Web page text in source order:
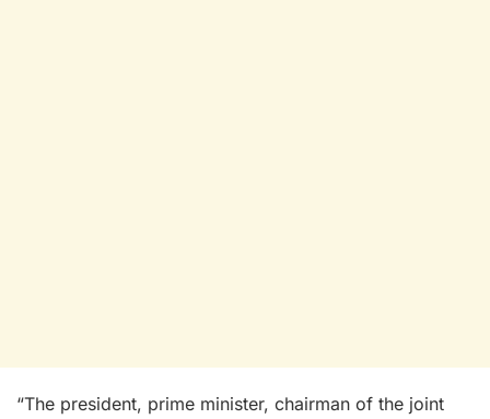
“The president, prime minister, chairman of the joint